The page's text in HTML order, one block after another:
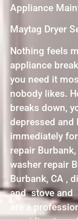
Appliance
Maytag Dryer
Nothing feels
appliance
you need it
nobody likes.
breaks down,
depressed and
immediately
repair
washer repair
Burbank, CA ,
and stove and
are a